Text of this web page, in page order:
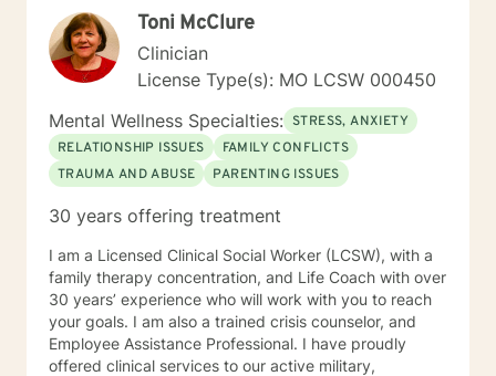
Toni McClure
Clinician
License Type(s): MO LCSW 000450
Mental Wellness Specialties: STRESS, ANXIETY
RELATIONSHIP ISSUES
FAMILY CONFLICTS
TRAUMA AND ABUSE
PARENTING ISSUES
30 years offering treatment
I am a Licensed Clinical Social Worker (LCSW), with a
family therapy concentration, and Life Coach with over
30 years’ experience who will work with you to reach
your goals. I am also a trained crisis counselor, and
Employee Assistance Professional. I have proudly
offered clinical services to our active military,